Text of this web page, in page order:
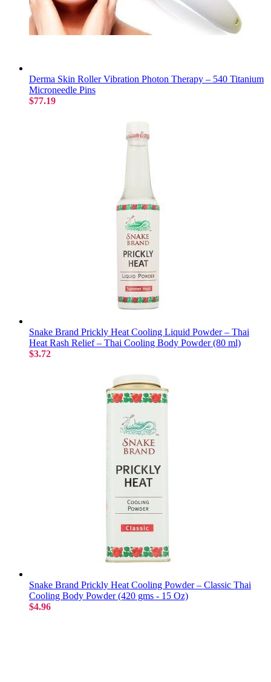
Derma Skin Roller Vibration Photon Therapy – 540 Titanium
Microneedle Pins
$77.19
Snake Brand Prickly Heat Cooling Liquid Powder – Thai
Heat Rash Relief – Thai Cooling Body Powder (80 ml)
$3.72
Snake Brand Prickly Heat Cooling Powder – Classic Thai
Cooling Body Powder (420 gms - 15 Oz)
$4.96